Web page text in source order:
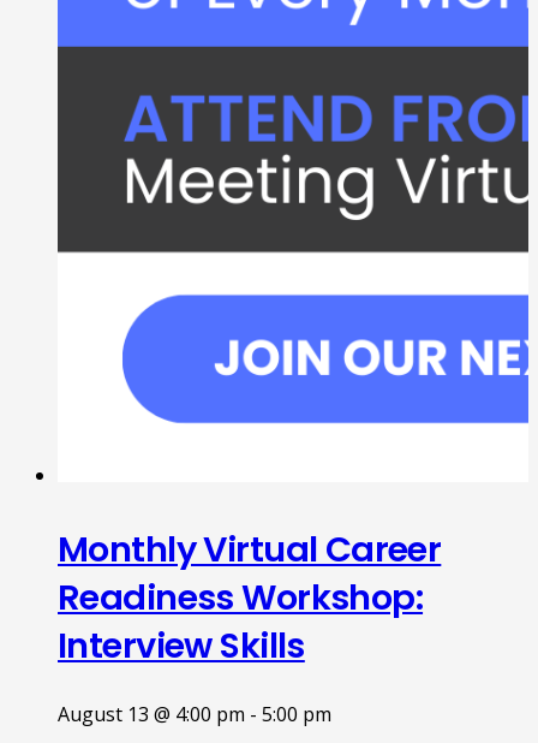
Monthly Virtual Career
Readiness Workshop:
Interview Skills
August 13 @ 4:00 pm - 5:00 pm